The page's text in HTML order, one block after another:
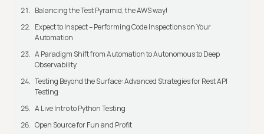
Balancing the Test Pyramid, the AWS way!
Expect to Inspect – Performing Code Inspections on Your
Automation
A Paradigm Shift from Automation to Autonomous to Deep
Observability
Testing Beyond the Surface: Advanced Strategies for Rest API
Testing
A Live Intro to Python Testing
Open Source for Fun and Profit